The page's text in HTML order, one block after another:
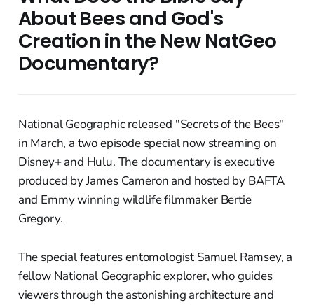
About Bees and God's
Creation in the New NatGeo
Documentary?
National Geographic released "Secrets of the Bees"
in March, a two episode special now streaming on
Disney+ and Hulu. The documentary is executive
produced by James Cameron and hosted by BAFTA
and Emmy winning wildlife filmmaker Bertie
Gregory.
The special features entomologist Samuel Ramsey, a
fellow National Geographic explorer, who guides
viewers through the astonishing architecture and